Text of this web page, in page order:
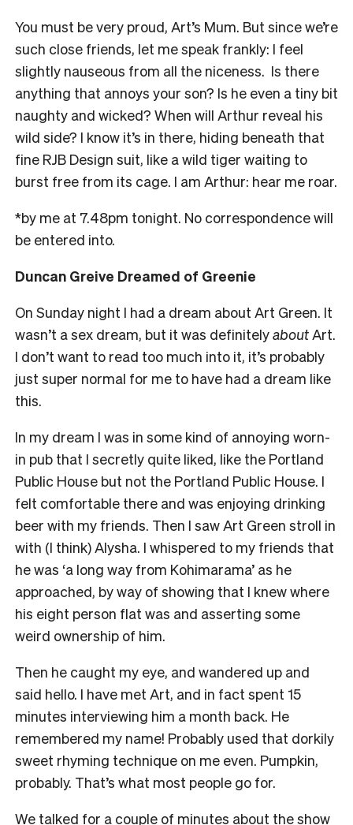
You must be very proud, Art’s Mum. But since we’re
such close friends, let me speak frankly: I feel
slightly nauseous from all the niceness. Is there
anything that annoys your son? Is he even a tiny bit
naughty and wicked? When will Arthur reveal his
wild side? I know it’s in there, hiding beneath that
fine RJB Design suit, like a wild tiger waiting to
burst free from its cage. I am Arthur: hear me roar.
*by me at 7.48pm tonight. No correspondence will
be entered into.
Duncan Greive Dreamed of Greenie
On Sunday night I had a dream about Art Green. It
wasn’t a sex dream, but it was definitelyaboutArt.
I don’t want to read too much into it, it’s probably
just super normal for me to have had a dream like
this.
In my dream I was in some kind of annoying worn-
in pub that I secretly quite liked, like the Portland
Public House but not the Portland Public House. I
felt comfortable there and was enjoying drinking
beer with my friends. Then I saw Art Green stroll in
with (I think) Alysha. I whispered to my friends that
he was ‘a long way from Kohimarama’ as he
approached, by way of showing that I knew where
his eight person flat was and asserting some
weird ownership of him.
Then he caught my eye, and wandered up and
said hello. I have met Art, and in fact spent 15
minutes interviewing him a month back. He
remembered my name! Probably used that dorkily
sweet rhyming technique on me even. Pumpkin,
probably. That’s what most people go for.
We talked for a couple of minutes about the show